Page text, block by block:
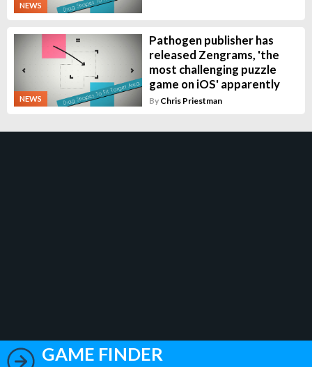
NEWS
NEWS
Pathogen publisher has
released Zengrams, 'the
most challenging puzzle
game on iOS' apparently
By Chris Priestman
GAME FINDER